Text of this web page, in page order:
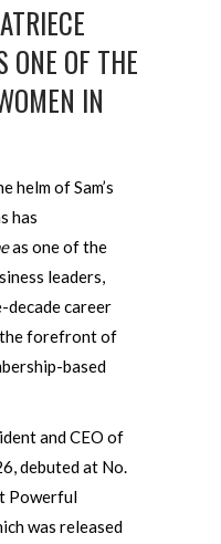
ONE OF THE
IN
helm of Sam’s
has
as one of the
leaders,
career
forefront of
based
and CEO of
debuted at No.
Powerful
was released